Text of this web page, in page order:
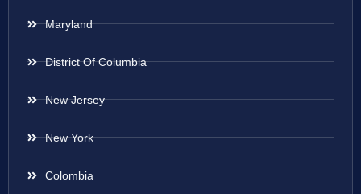
Maryland
District Of Columbia
New Jersey
New York
Colombia